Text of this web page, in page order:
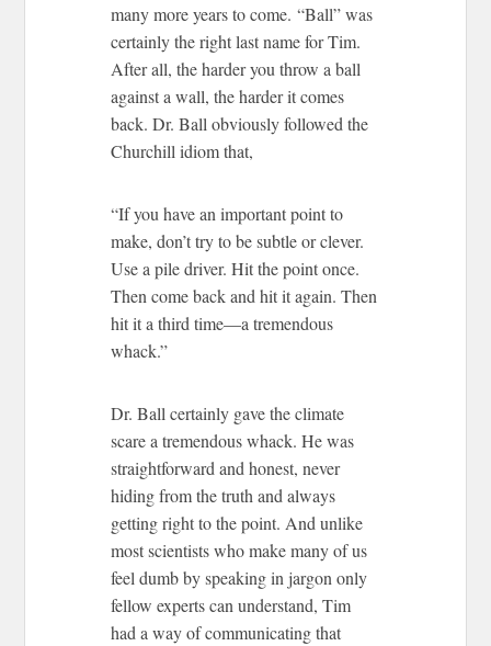
many more years to come. “Ball” was
certainly the right last name for Tim.
After all, the harder you throw a ball
against a wall, the harder it comes
back. Dr. Ball obviously followed the
Churchill idiom that,
“If you have an important point to
make, don’t try to be subtle or clever.
Use a pile driver. Hit the point once.
Then come back and hit it again. Then
hit it a third time—a tremendous
whack.”
Dr. Ball certainly gave the climate
scare a tremendous whack. He was
straightforward and honest, never
hiding from the truth and always
getting right to the point. And unlike
most scientists who make many of us
feel dumb by speaking in jargon only
fellow experts can understand, Tim
had a way of communicating that